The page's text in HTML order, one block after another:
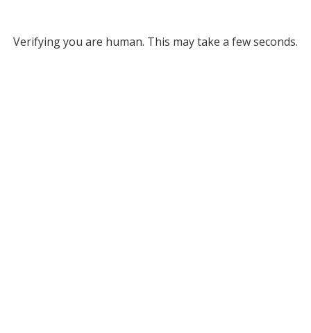
Verifying you are human. This may take a few seconds.